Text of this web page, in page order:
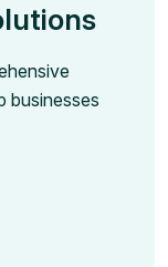
businesses